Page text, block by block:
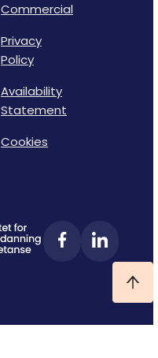
Commercial
Privacy
Policy
Availability
Statement
Cookies